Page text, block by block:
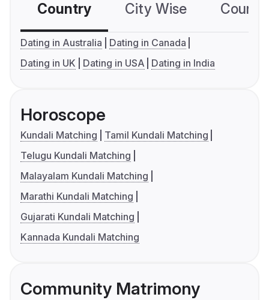
Country City Wise
Dating in Australia
Dating in Canada
Dating in UK
Dating in USA Dating in India
Horoscope
Kundali Matching
Tamil Kundali Matching
Telugu Kundali Matching
Malayalam Kundali Matching
Marathi Kundali Matching
Gujarati Kundali Matching
Kannada Kundali Matching
Community Matrimony